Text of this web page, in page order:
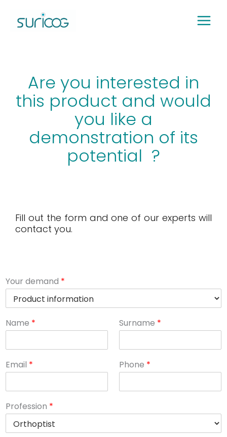
content
Are you interested in
this product and would
you like a
demonstration of its
potential ?
Fill out the form and one of our experts will
contact you.
Your demand *
Name * Surname *
Email * Phone *
Profession *